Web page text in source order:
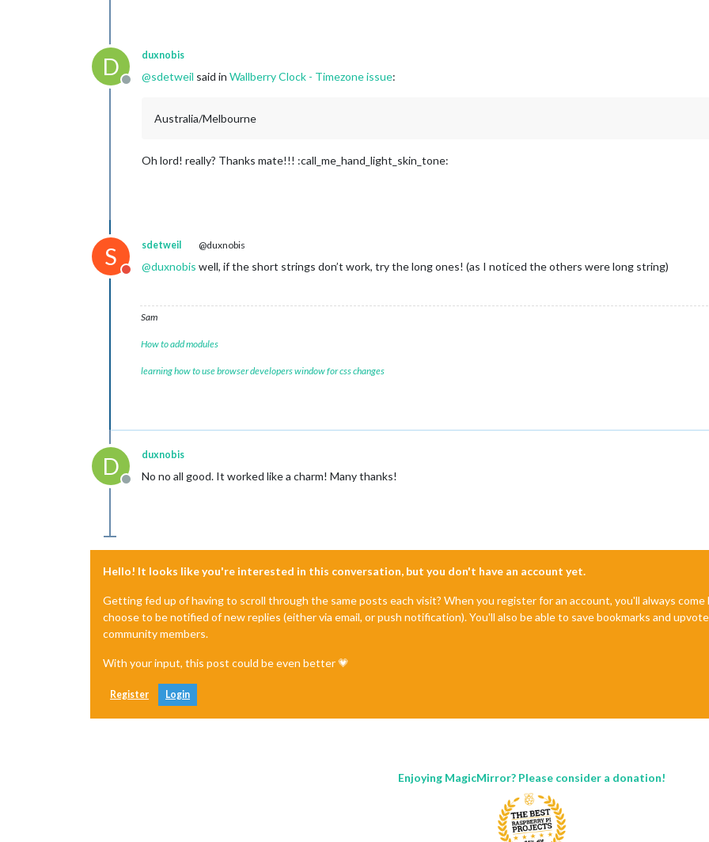
D
Offline
duxnobis
@sdetweil said in Wallberry Clock - Timezone issue:
Australia/Melbourne
Oh lord! really? Thanks mate!!! :call_me_hand_light_skin_tone:
S
Do not disturb
sdetweil @duxnobis
@duxnobis well, if the short strings don’t work, try the long ones! (as I noticed the others were long string)
Sam
How to add modules
learning how to use browser developers window for css changes
D
Offline
duxnobis
No no all good. It worked like a charm! Many thanks!
Hello! It looks like you're interested in this conversation, but you don't have an account yet.
Getting fed up of having to scroll through the same posts each visit? When you register for an account, you'll always
choose to be notified of new replies (either via email, or push notification). You'll also be able to save bookmarks and
community members.
With your input, this post could be even better 💗
Register Login
Enjoying MagicMirror? Please consider a donation!